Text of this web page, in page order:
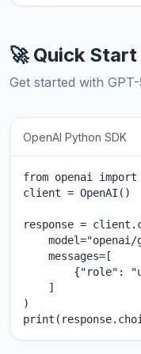
🚀 Quick Start
Get started with
OpenAI Python SDK
from openai import
client = OpenAI()
response =
model="openai/
    messages=[
{"role":
    ]
)